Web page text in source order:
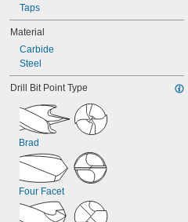
7/64"
1/8"
1/8" to
1/8" to 9/16"
1/8" to
9/64"
5/32"
11/64"
3/16"
3/16" to 1/2"
3/16"
13/64"
15/64"
1/4"
to 13/16"
Taps
Material
Carbide
Steel
Drill Bit Point Type
Brad
Four Facet